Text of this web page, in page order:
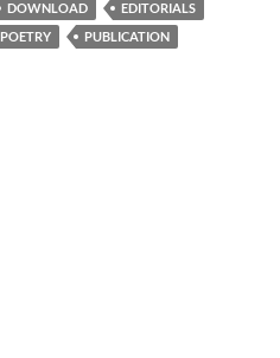
DOWNLOAD
EDITORIALS
POETRY
PUBLICATION